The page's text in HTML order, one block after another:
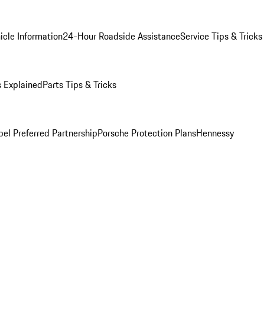
Information24-Hour Roadside AssistanceService Tips & Tricks
ExplainedParts Tips & Tricks
Preferred PartnershipPorsche Protection PlansHennessy